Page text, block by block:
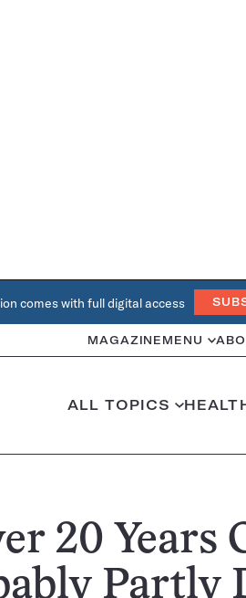
comes with full digital access
MAGAZINE MENU
ALL TOPICS
20 Years
Partly